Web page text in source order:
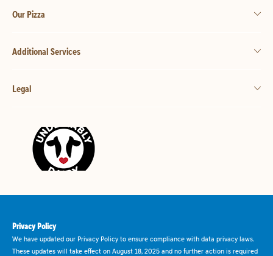
Our Pizza
Additional Services
Legal
Privacy Policy
We have updated our Privacy Policy to ensure compliance with data privacy laws.
These updates will take effect on August 18, 2025 and no further action is required